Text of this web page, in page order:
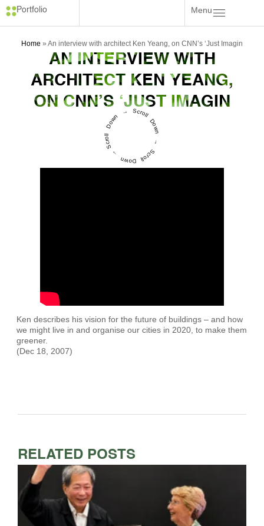
Portfolio Menu
Home » An interview with architect Ken Yeang, on CNN’s ‘Just Imagin
AN INTERVIEW WITH
ARCHITECT KEN YEANG,
ON CNN’S ‘JUST IMAGIN
Scroll Down → Scroll Down → Scroll Down →
Ken describes his vision for the future of buildings – and how
we might live in and organise our cities in 2020, to make them
greener.
(Dec 18, 2007)
RELATED POSTS